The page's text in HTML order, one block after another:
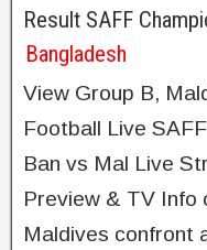
Result SAFF
Bangladesh
View Group B,
Football Live
Ban vs Mal Live
Preview & TV Info
Maldives confront